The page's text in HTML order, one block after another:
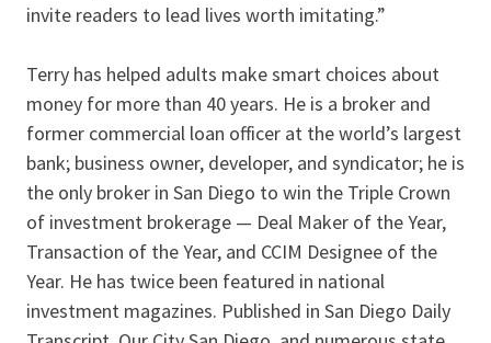
invite readers to lead lives worth imitating.”
Terry has helped adults make smart choices about
money for more than 40 years. He is a broker and
former commercial loan officer at the world’s largest
bank; business owner, developer, and syndicator; he is
the only broker in San Diego to win the Triple Crown
of investment brokerage — Deal Maker of the Year,
Transaction of the Year, and CCIM Designee of the
Year. He has twice been featured in national
investment magazines. Published in San Diego Daily